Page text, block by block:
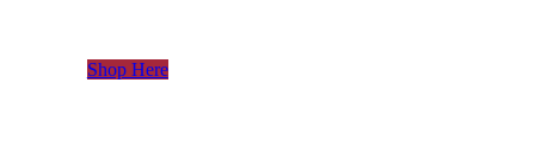
Shop Here